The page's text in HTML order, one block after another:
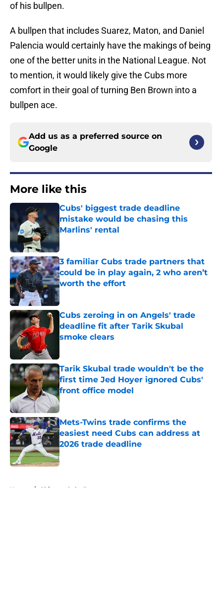
of his bullpen.
A bullpen that includes Suarez, Maton, and Daniel
Palencia would certainly have the makings of being
one of the better units in the National League. Not
to mention, it would likely give the Cubs more
comfort in their goal of turning Ben Brown into a
bullpen ace.
Add us as a preferred source on
Google
More like this
Cubs' biggest trade deadline
mistake would be chasing this
Marlins' rental
Published by on Invalid Date
3 familiar Cubs trade partners that
could be in play again, 2 who aren’t
worth the effort
Cubs zeroing in on Angels' trade
deadline fit after Tarik Skubal
smoke clears
Tarik Skubal trade wouldn't be the
first time Jed Hoyer ignored Cubs'
front office model
Published by on Invalid Date
Mets-Twins trade confirms the
easiest need Cubs can address at
2026 trade deadline
Published by on Invalid Date
Home / Chicago Cubs Rumors